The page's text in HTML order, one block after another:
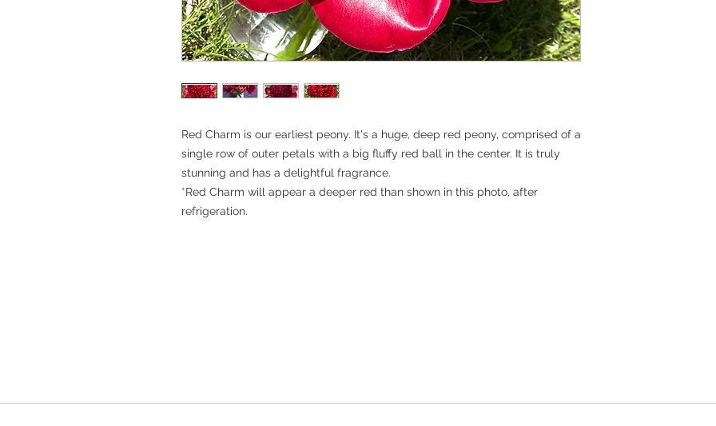
Red Charm is our earliest peony. It's a huge, deep red peony, comprised of a
single row of outer petals with a big fluffy red ball in the center. It is truly
stunning and has a delightful fragrance.
*Red Charm will appear a deeper red than shown in this photo, after
refrigeration.